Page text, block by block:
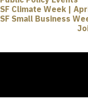
SF Climate Week |
SF Small Business